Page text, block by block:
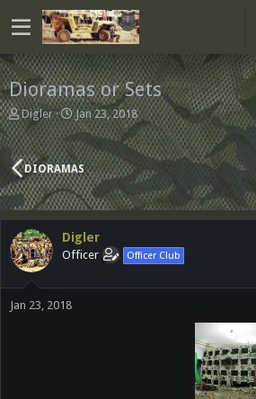
Dioramas or Sets
T
h
r
e
a
d
s
a
r
t
e
r
Digler
S
t
a
r
t
d
a
e
Jan 23, 2018
DIORAMAS
Digler
Officer Officer Club
Jan 23, 2018